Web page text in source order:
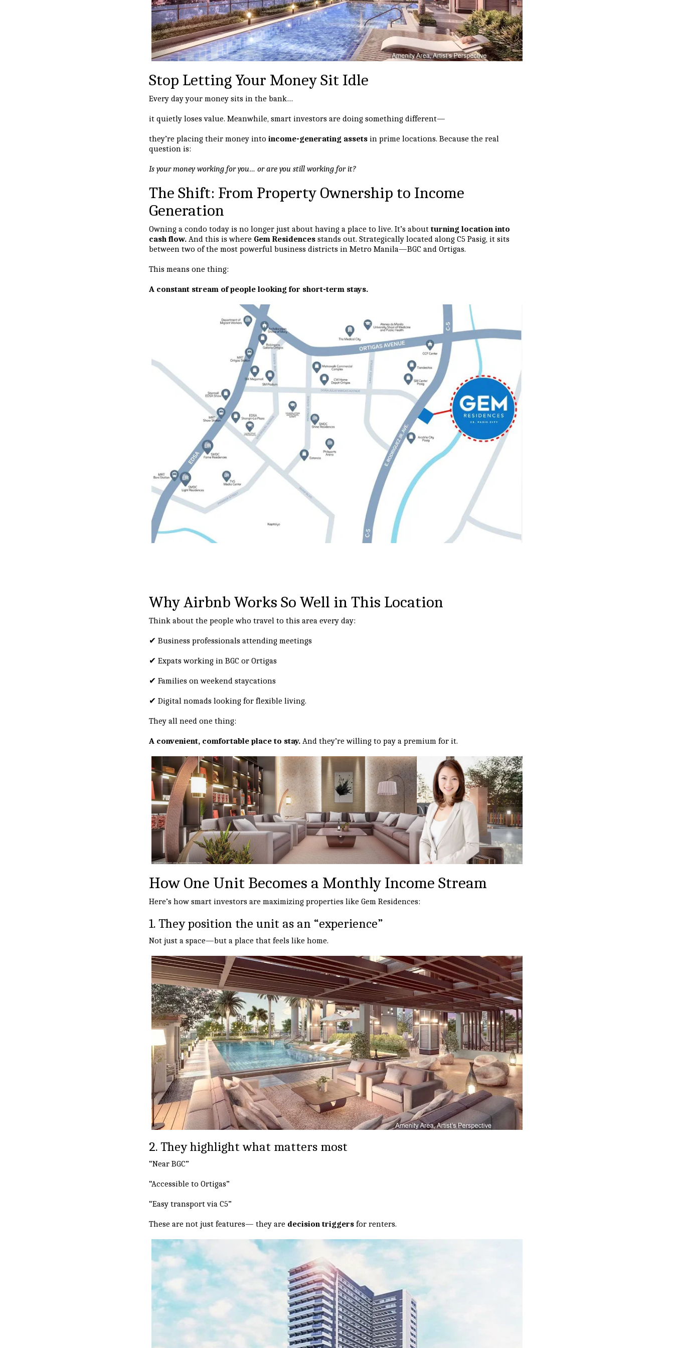
Stop Letting Your Money Sit Idle
Every day your money sits in the bank…
it quietly loses value. Meanwhile, smart investors are doing something different—
they’re placing their money into income-generating assets in prime locations. Because the real
question is:
Is your money working for you… or are you still working for it?
The Shift: From Property Ownership to Income
Generation
Owning a condo today is no longer just about having a place to live. It’s aboutturning location into
cash flow. And this is where Gem Residences stands out. Strategically located along C5 Pasig, it sits
between two of the most powerful business districts in Metro Manila—BGC and Ortigas.
This means one thing:
A constant stream of people looking for short-term stays.
Why Airbnb Works So Well in This Location
Think about the people who travel to this area every day:
✔ Business professionals attending meetings
✔ Expats working in BGC or Ortigas
✔ Families on weekend staycations
✔ Digital nomads looking for flexible living.
They all need one thing:
A convenient, comfortable place to stay. And they’re willing to pay a premium for it.
How One Unit Becomes a Monthly Income Stream
Here’s how smart investors are maximizing properties like Gem Residences:
1. They position the unit as an “experience”
Not just a space—but a place that feels like home.
2. They highlight what matters most
“Near BGC”
“Accessible to Ortigas”
“Easy transport via C5”
These are not just features— they are decision triggers for renters.